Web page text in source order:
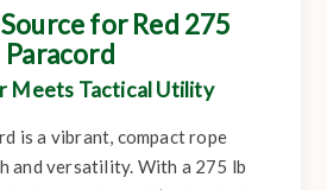
for Red 275
Paracord
Meets Tactical Utility
is a vibrant, compact rope
and versatility. With a 275 lb